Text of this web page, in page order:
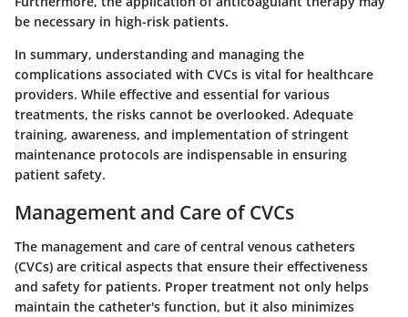
be necessary in high-risk patients.
In summary, understanding and managing the
complications associated with CVCs is vital for healthcare
providers. While effective and essential for various
treatments, the risks cannot be overlooked. Adequate
training, awareness, and implementation of stringent
maintenance protocols are indispensable in ensuring
patient safety.
Management and Care of CVCs
The management and care of central venous catheters
(CVCs) are critical aspects that ensure their effectiveness
and safety for patients. Proper treatment not only helps
maintain the catheter's function, but it also minimizes